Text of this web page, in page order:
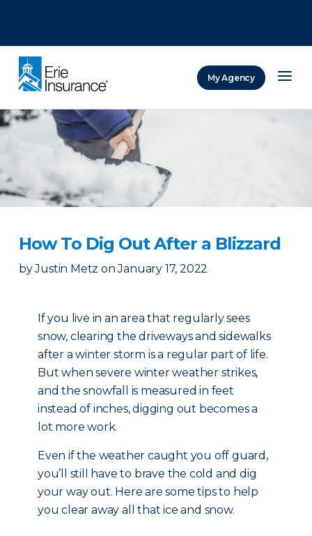
My Agency
How To Dig Out After a Blizzard
by Justin Metz on January 17, 2022
If you live in an area that regularly sees
snow, clearing the driveways and sidewalks
after a winter storm is a regular part of life.
But when severe winter weather strikes,
and the snowfall is measured in feet
instead of inches, digging out becomes a
lot more work.
Even if the weather caught you off guard,
you’ll still have to brave the cold and dig
your way out. Here are some tips to help
you clear away all that ice and snow.